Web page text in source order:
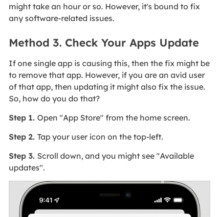
might take an hour or so. However, it's bound to fix
any software-related issues.
Method 3. Check Your Apps Update
If one single app is causing this, then the fix might be
to remove that app. However, if you are an avid user
of that app, then updating it might also fix the issue.
So, how do you do that?
Step 1. Open "App Store" from the home screen.
Step 2. Tap your user icon on the top-left.
Step 3. Scroll down, and you might see "Available
updates".